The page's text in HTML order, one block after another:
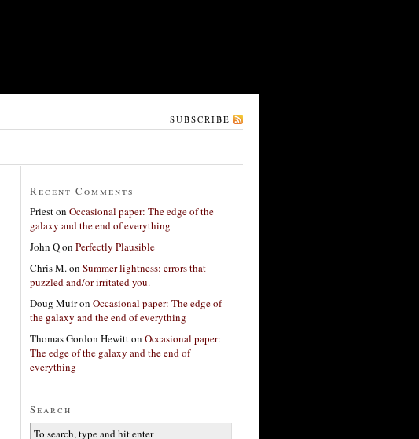
SUBSCRIBE
Recent Comments
Prieston Occasional paper: The edge of the
galaxy and the end of everything
John Qon Perfectly Plausible
Chris M.on Summer lightness: errors that
puzzled and/or irritated you.
Doug Muiron Occasional paper: The edge of
the galaxy and the end of everything
Thomas Gordon Hewitton Occasional paper:
The edge of the galaxy and the end of
everything
Search